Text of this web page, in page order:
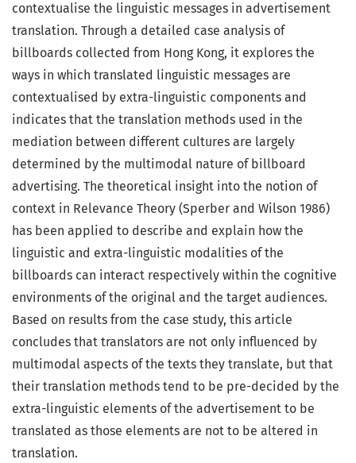
contextualise the linguistic messages in advertisement
translation. Through a detailed case analysis of
billboards collected from Hong Kong, it explores the
ways in which translated linguistic messages are
contextualised by extra-linguistic components and
indicates that the translation methods used in the
mediation between different cultures are largely
determined by the multimodal nature of billboard
advertising. The theoretical insight into the notion of
context in Relevance Theory (Sperber and Wilson 1986)
has been applied to describe and explain how the
linguistic and extra-linguistic modalities of the
billboards can interact respectively within the cognitive
environments of the original and the target audiences.
Based on results from the case study, this article
concludes that translators are not only influenced by
multimodal aspects of the texts they translate, but that
their translation methods tend to be pre-decided by the
extra-linguistic elements of the advertisement to be
translated as those elements are not to be altered in
translation.